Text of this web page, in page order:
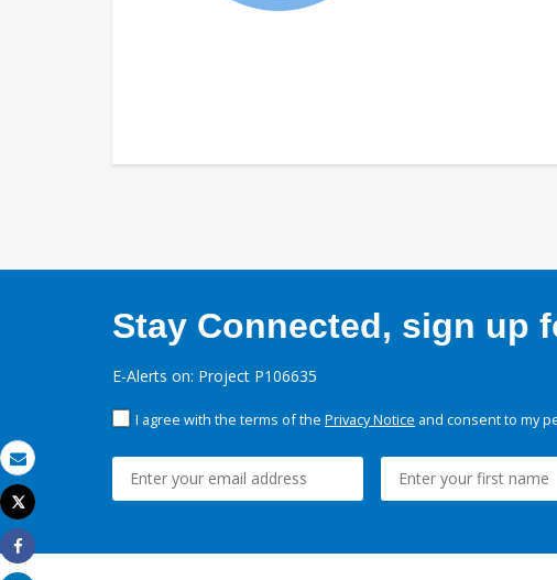
Email
Print
Tweet
Share
Stay Connected, sign up
E-Alerts on: Project P106635
I agree with the terms of the Privacy Notice and consent to my